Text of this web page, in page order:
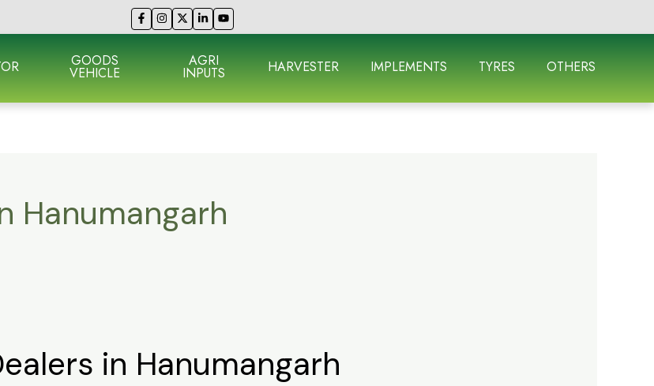
GOODS
VEHICLE
AGRI
INPUTS HARVESTER IMPLEMENTS TYRES OTHERS
Hanumangarh
in Hanumangarh